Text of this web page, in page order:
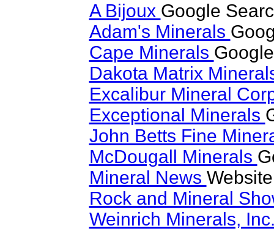
A Bijoux Google
Adam's Minerals
Cape Minerals
Dakota Matrix
Excalibur Mineral
Exceptional Minerals
John Betts Fine
McDougall Minerals
Mineral News
Rock and Mineral
Weinrich Minerals,